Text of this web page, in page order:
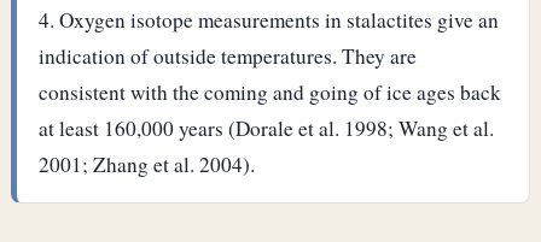
Oxygen isotope measurements in stalactites give an
indication of outside temperatures. They are
consistent with the coming and going of ice ages back
at least 160,000 years (Dorale et al. 1998; Wang et al.
2001; Zhang et al. 2004).